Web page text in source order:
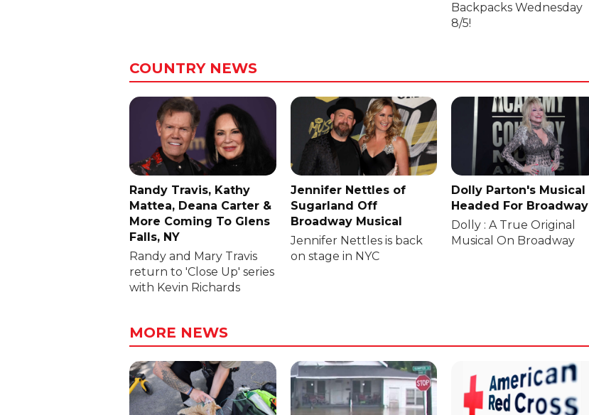
Backpacks Wednesday
8/5!
COUNTRY NEWS
Randy Travis, Kathy
Mattea, Deana Carter &
More Coming To Glens
Falls, NY
Randy and Mary Travis
return to 'Close Up' series
with Kevin Richards
Jennifer Nettles of
Sugarland Off
Broadway Musical
Jennifer Nettles is back
on stage in NYC
Dolly Parton's Musical
Headed For Broadway
Dolly : A True Original
Musical On Broadway
MORE NEWS